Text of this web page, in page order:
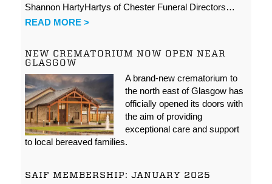
Shannon HartyHartys of Chester Funeral Directors…
READ MORE >
NEW CREMATORIUM NOW OPEN NEAR
GLASGOW
A brand-new crematorium to
the north east of Glasgow has
officially opened its doors with
the aim of providing
exceptional care and support
to local bereaved families.
SAIF MEMBERSHIP: JANUARY 2025